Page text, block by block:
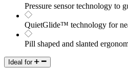
Pressure sensor technology to
QuietGlide™ technology for
Pill shaped and slanted
Ideal for